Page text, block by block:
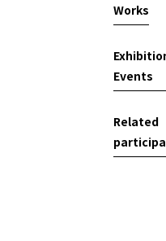
Works
Events
Related